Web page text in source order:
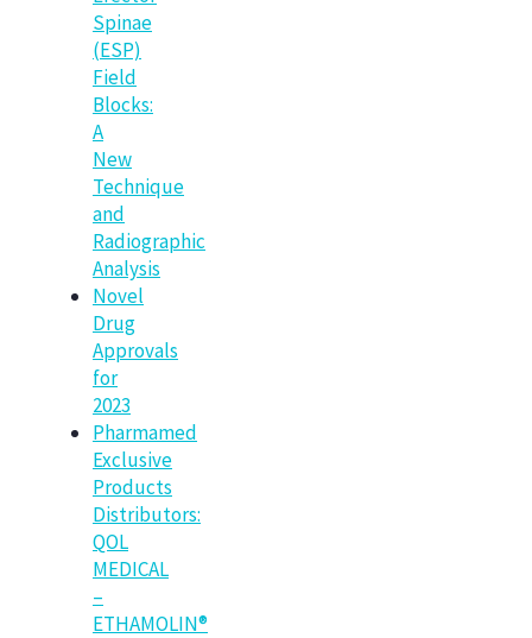
Spinae
(ESP)
Field
Blocks:
A
New
Technique
and
Radiographic
Analysis
Novel
Drug
Approvals
for
2023
Pharmamed
Exclusive
Products
Distributors:
QOL
MEDICAL
–
ETHAMOLIN®